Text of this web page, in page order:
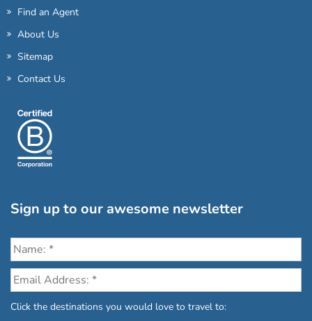
Find an Agent
About Us
Sitemap
Contact Us
Sign up to our awesome newsletter
Click the destinations you would love to travel to: